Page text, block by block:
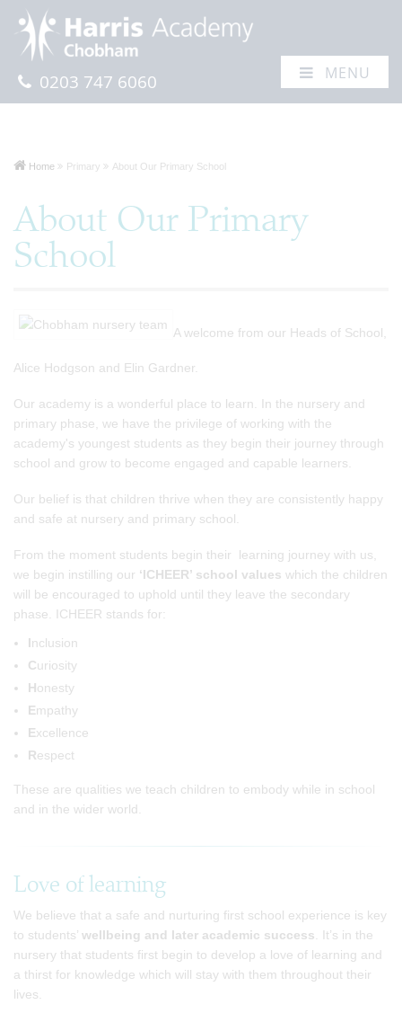
0203 747 6060 MENU
Home Primary About Our Primary School
About Our Primary
School
A welcome from our Heads of School,
Alice Hodgson and Elin Gardner.
Our academy is a wonderful place to learn. In the nursery and
primary phase, we have the privilege of working with the
academy's youngest students as they begin their journey through
school and grow to become engaged and capable learners.
Our belief is that children thrive when they are consistently happy
and safe at nursery and primary school.
From the moment students begin their learning journey with us,
we begin instilling our ‘ICHEER’ school values which the children
will be encouraged to uphold until they leave the secondary
phase. ICHEER stands for:
Inclusion
Curiosity
Honesty
Empathy
Excellence
Respect
These are qualities we teach children to embody while in school
and in the wider world.
Love of learning
We believe that a safe and nurturing first school experience is key
to students’ wellbeing and later academic success . It’s in the
nursery that students first begin to develop a love of learning and
a thirst for knowledge which will stay with them throughout their
lives.